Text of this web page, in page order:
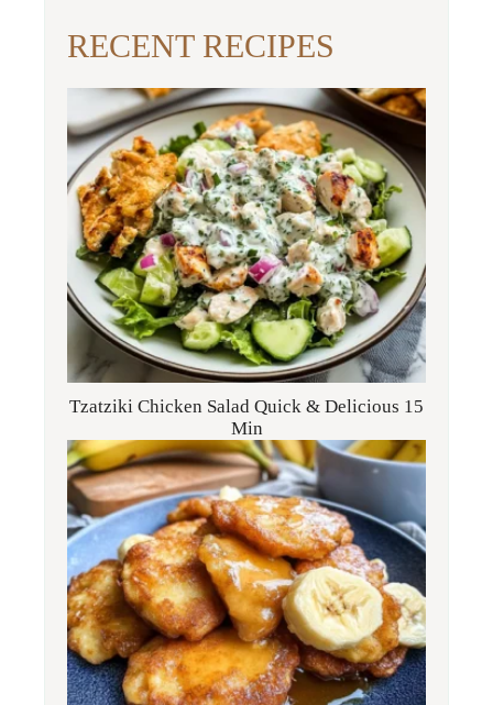
RECENT RECIPES
Tzatziki Chicken Salad Quick & Delicious 15
Min